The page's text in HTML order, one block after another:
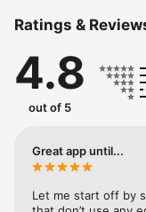
track with clarity.
Free download.
Keep Training, Keep
Personal Fitness Coach.
Cardio, Ab ripper
for toning, strength
Smart workouts for
Ratings &
4.8
out of 5
Great app until...
Let me start off by